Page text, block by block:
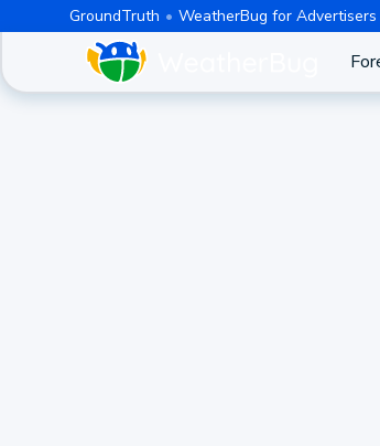
GroundTruth WeatherBug for Advertisers